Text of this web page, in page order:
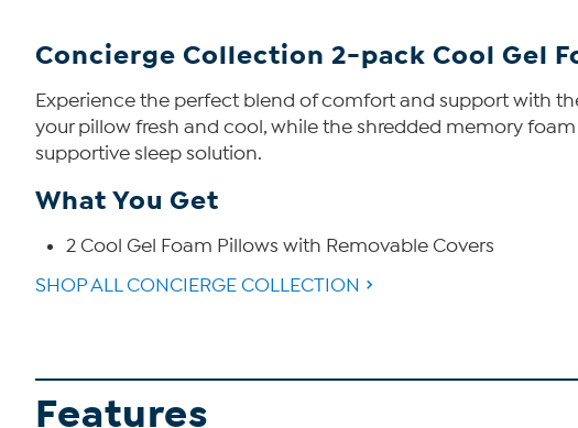
Concierge Collection 2-pack Cool Gel
Experience the perfect blend of comfort and support with
your pillow fresh and cool, while the shredded memory
supportive sleep solution.
What You Get
2 Cool Gel Foam Pillows with Removable Covers
SHOP ALL CONCIERGE COLLECTION
Features